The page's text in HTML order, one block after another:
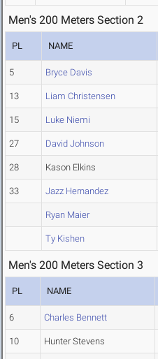
Men's 200 Meters Section 2
PL NAME
5 Bryce Davis
13 Liam Christensen
15 Luke Niemi
27 David Johnson
28 Kason Elkins
33 Jazz Hernandez
Ryan Maier
Ty Kishen
Men's 200 Meters Section 3
PL NAME
6 Charles Bennett
10 Hunter Stevens